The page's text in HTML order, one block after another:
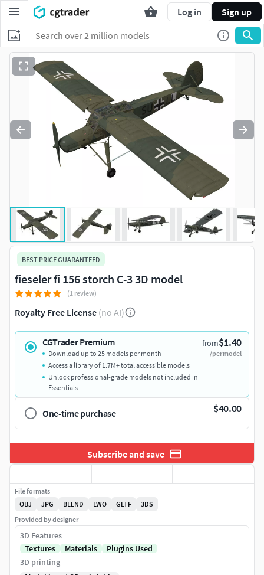
Log in Sign up
BEST PRICE GUARANTEED
fieseler fi 156 storch C-3 3D model
(1 review)
Royalty Free License (no AI)
CGTrader Premium from$1.40
/per model
Download up to 25 models per month
Access a library of 1.7M+ total accessible models
Unlock professional-grade models not included in
Essentials
One-time purchase $40.00
Subscribe and save
File formats
OBJ
JPG BLEND LWO GLTF
3DS
Provided by designer
3D Features
Textures
Materials
Plugins Used
3D printing